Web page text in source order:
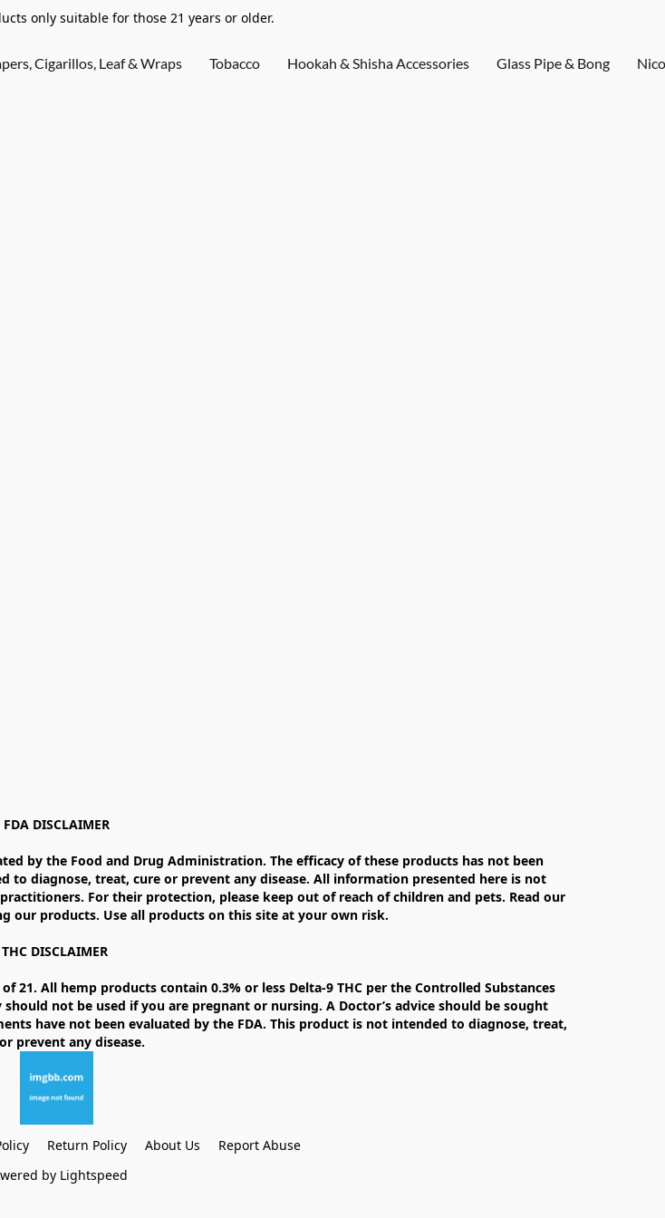
only suitable for those 21 years or older.
Cigarillos, Leaf & Wraps Tobacco Hookah & Shisha Accessories Glass Pipe & Bong
FDA DISCLAIMER
by the Food and Drug Administration. The efficacy of these products has not been
to diagnose, treat, cure or prevent any disease. All information presented here is not
For their protection, please keep out of reach of children and pets. Read our
our products. Use all products on this site at your own risk.
THC DISCLAIMER
All hemp products contain 0.3% or less Delta-9 THC per the Controlled Substances
not be used if you are pregnant or nursing. A Doctor’s advice should be sought
have not been evaluated by the FDA. This product is not intended to diagnose, treat,
Return Policy About Us
Report Abuse
by Lightspeed